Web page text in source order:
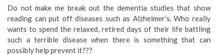
Do not make me break out the dementia studies that show
reading can put off diseases such as Alzheimer’s. Who really
wants to spend the relaxed, retired days of their life battling
such a terrible disease when there is something that can
possibly help prevent it???